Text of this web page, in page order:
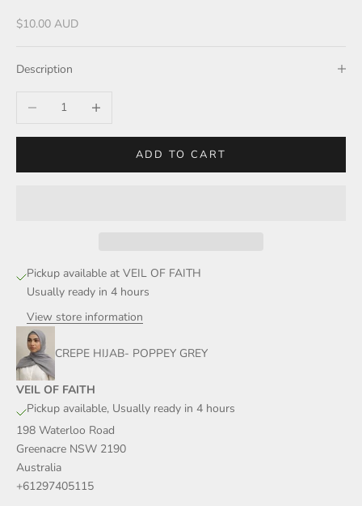
Sale price
$10.00 AUD
Description
Decrease quantityIncrease quantity
ADD TO CART
Pickup available at VEIL OF FAITH
Usually ready in 4 hours
View store information
CREPE HIJAB- POPPEY GREY
VEIL OF FAITH
Pickup available, Usually ready in 4 hours
198 Waterloo Road
Greenacre NSW 2190
Australia
+61297405115